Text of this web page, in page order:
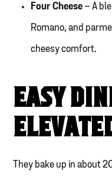
Four Cheese – A
Romano, and
cheesy comfort.
EASY
They bake up in about